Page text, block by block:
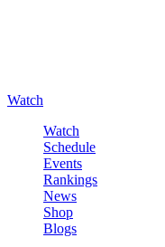
Watch
Watch
Schedule
Events
Rankings
News
Shop
Blogs